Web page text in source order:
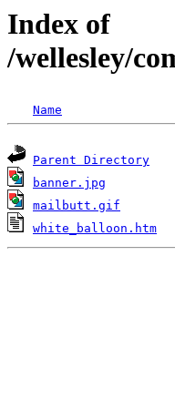
Index of
/wellesley/
Name
Parent Directory
banner.jpg
mailbutt.gif
white_balloon.htm